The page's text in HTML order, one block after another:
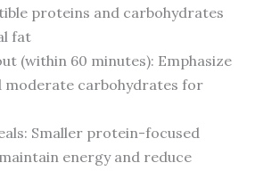
proteins and carbohydrates
fat
(within 60 minutes): Emphasize
moderate carbohydrates for
Smaller protein-focused
energy and reduce